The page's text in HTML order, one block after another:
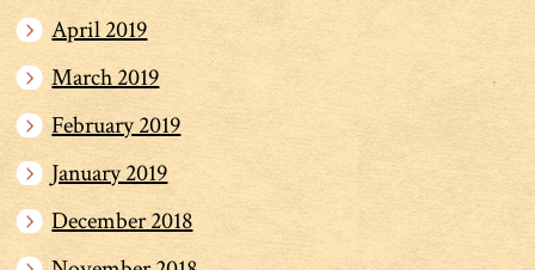
April 2019
March 2019
February 2019
January 2019
December 2018